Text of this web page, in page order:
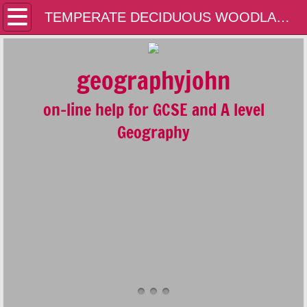
TEMPERATE DECIDUOUS WOODLANDS
Home
COASTAL SYSTEMS AND
geographyjohn
on-line help for GCSE and A level
Geography